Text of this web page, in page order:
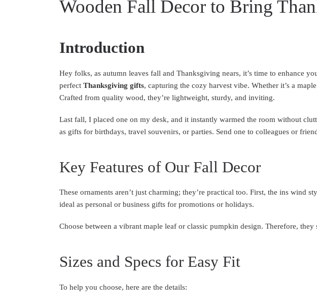
Wooden Fall Decor to Bring
Introduction
Hey folks, as autumn leaves fall and Thanksgiving nears, it’s time to enhance
perfect Thanksgiving gifts, capturing the cozy harvest vibe. Whether it’s a
Crafted from quality wood, they’re lightweight, sturdy, and inviting.
Last fall, I placed one on my desk, and it instantly warmed the room without
as gifts for birthdays, travel souvenirs, or parties. Send one to colleagues or
Key Features of Our Fall Decor
These ornaments aren’t just charming; they’re practical too. First, the ins wind
ideal as personal or business gifts for promotions or holidays.
Choose between a vibrant maple leaf or classic pumpkin design. Therefore,
Sizes and Specs for Easy Fit
To help you choose, here are the details: